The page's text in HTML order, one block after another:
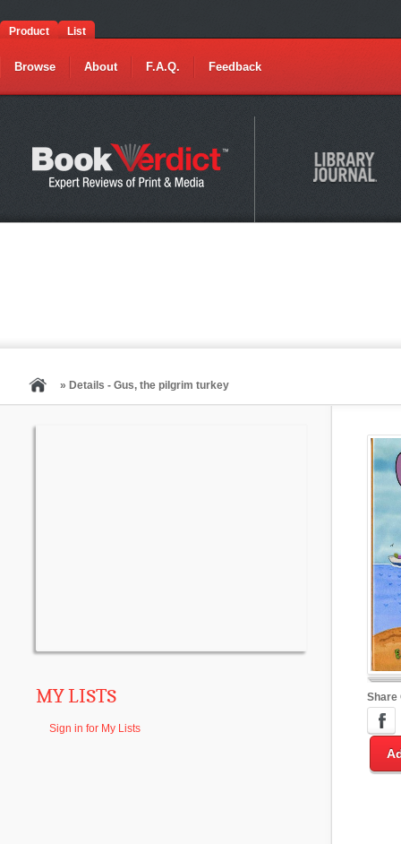
Product List
Browse About F.A.Q. Feedback
» Details - Gus, the pilgrim turkey
MY LISTS
Sign in for My Lists
Share